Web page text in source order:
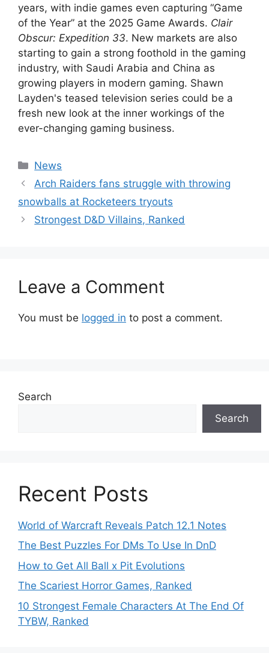
years, with indie games even capturing “Game
of the Year” at the 2025 Game Awards. Clair
Obscur: Expedition 33. New markets are also
starting to gain a strong foothold in the gaming
industry, with Saudi Arabia and China as
growing players in modern gaming. Shawn
Layden's teased television series could be a
fresh new look at the inner workings of the
ever-changing gaming business.
Categories
News
Arch Raiders fans struggle with throwing
snowballs at Rocketeers tryouts
Strongest D&D Villains, Ranked
Leave a Comment
You must be logged in to post a comment.
Search
Search
Recent Posts
World of Warcraft Reveals Patch 12.1 Notes
The Best Puzzles For DMs To Use In DnD
How to Get All Ball x Pit Evolutions
The Scariest Horror Games, Ranked
10 Strongest Female Characters At The End Of
TYBW, Ranked